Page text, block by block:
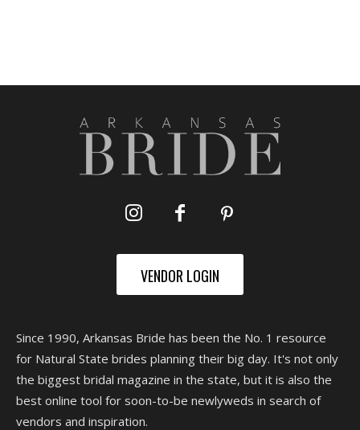
VENDOR LOGIN
Since 1990, Arkansas Bride has been the No. 1 resource
for Natural State brides planning their big day. It's not only
the biggest bridal magazine in the state, but it is also the
best online tool for soon-to-be newlyweds in search of
vendors and inspiration.